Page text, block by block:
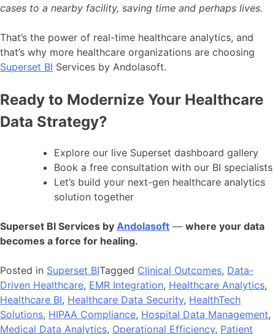
cases to a nearby facility, saving time and perhaps lives.
That’s the power of real-time healthcare analytics, and
that’s why more healthcare organizations are choosing
Superset BI Services by Andolasoft.
Ready to Modernize Your Healthcare
Data Strategy?
Explore our live Superset dashboard gallery
Book a free consultation with our BI specialists
Let’s build your next-gen healthcare analytics
solution together
Superset BI Services by Andolasoft — where your data
becomes a force for healing.
Posted in Superset BITagged Clinical Outcomes, Data-
Driven Healthcare, EMR Integration, Healthcare Analytics,
Healthcare BI, Healthcare Data Security, HealthTech
Solutions, HIPAA Compliance, Hospital Data Management,
Medical Data Analytics, Operational Efficiency, Patient